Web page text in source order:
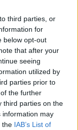
third parties, or
for
below opt-out
that after your
seeing
utilized by
parties prior to
the further
third parties on the
information may
the IAB’s List of